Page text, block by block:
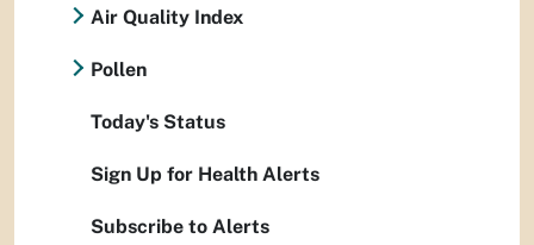
Air Quality Index
Pollen
Today's Status
Sign Up for Health Alerts
Subscribe to Alerts